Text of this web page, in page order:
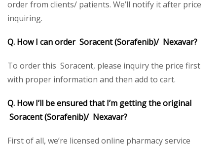
order from clients/ patients. We’ll notify it after price
inquiring.
Q. How I can order Soracent (Sorafenib)/ Nexavar?
To order this Soracent, please inquiry the price first
with proper information and then add to cart.
Q. How I’ll be ensured that I’m getting the original
Soracent (Sorafenib)/ Nexavar?
First of all, we’re licensed online pharmacy service